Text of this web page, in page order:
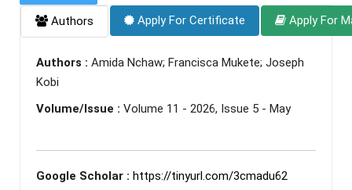
Authors Apply For Certificate Apply For
Authors : Amida Nchaw; Francisca Mukete; Joseph
Kobi
Volume/Issue : Volume 11 - 2026, Issue 5 - May
Google Scholar : https://tinyurl.com/3cmadu62